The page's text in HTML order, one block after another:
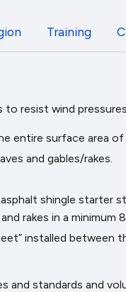
Training
resist wind
entire surface area
and gables/rakes.
shingle starter
rakes in a
installed
and standards and